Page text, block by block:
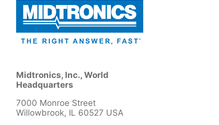
Midtronics, Inc., World
Headquarters
7000 Monroe Street
Willowbrook, IL 60527 USA